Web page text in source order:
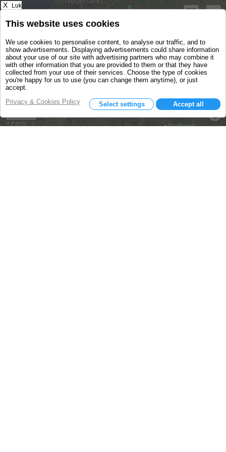
X Luk